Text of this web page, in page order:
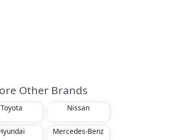
Other Brands
Toyota Nissan
Mercedes-Benz